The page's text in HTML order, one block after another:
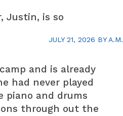
JULY 21, 2026 BY A.M.
Justin, is so
and is already
had never played
and drums
through out the